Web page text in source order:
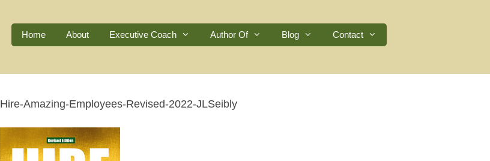
Home About Executive Coach Author Of Blog Contact
Hire-Amazing-Employees-Revised-2022-JLSeibly